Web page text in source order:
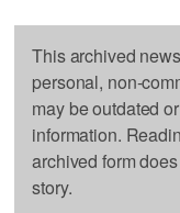
This archived
personal, non-
may be outdated
information.
archived form
story.